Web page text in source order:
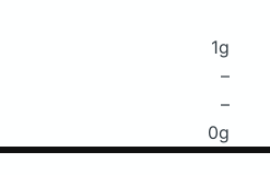
1g
–
–
0g